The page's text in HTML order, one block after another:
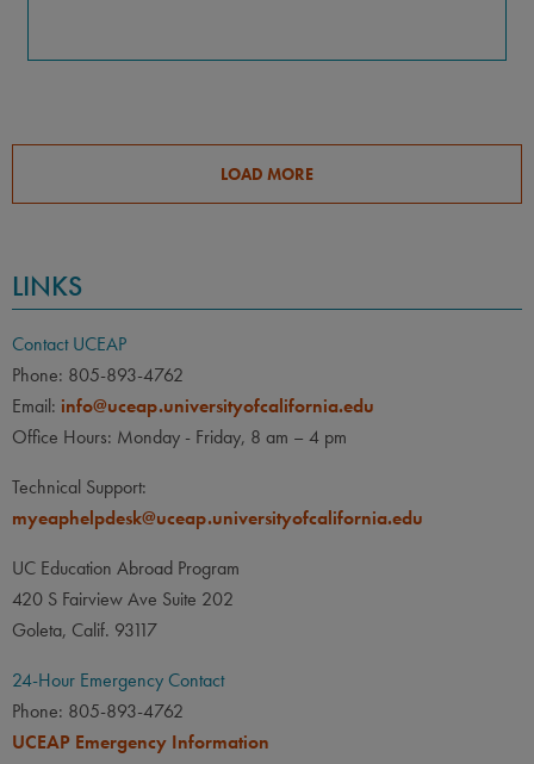
LOAD MORE
LINKS
Contact UCEAP
Phone: 805-893-4762
Email: info@uceap.universityofcalifornia.edu
Office Hours: Monday - Friday, 8 am – 4 pm
Technical Support:
myeaphelpdesk@uceap.universityofcalifornia.edu
UC Education Abroad Program
420 S Fairview Ave Suite 202
Goleta, Calif. 93117
24-Hour Emergency Contact
Phone: 805-893-4762
UCEAP Emergency Information